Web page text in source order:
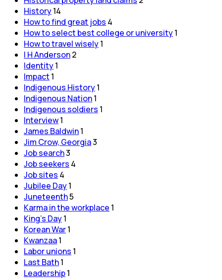
History14
How to find great jobs 4
How to select best college or university1
How to travel wisely1
I H Anderson2
Identity1
Impact 1
Indigenous History1
Indigenous Nation1
Indigenous soldiers 1
Interview1
James Baldwin1
Jim Crow, Georgia3
Job search3
Job seekers 4
Job sites 4
Jubilee Day1
Juneteenth5
Karma in the workplace 1
King's Day1
Korean War1
Kwanzaa1
Labor unions 1
Last Bath1
Leadership1